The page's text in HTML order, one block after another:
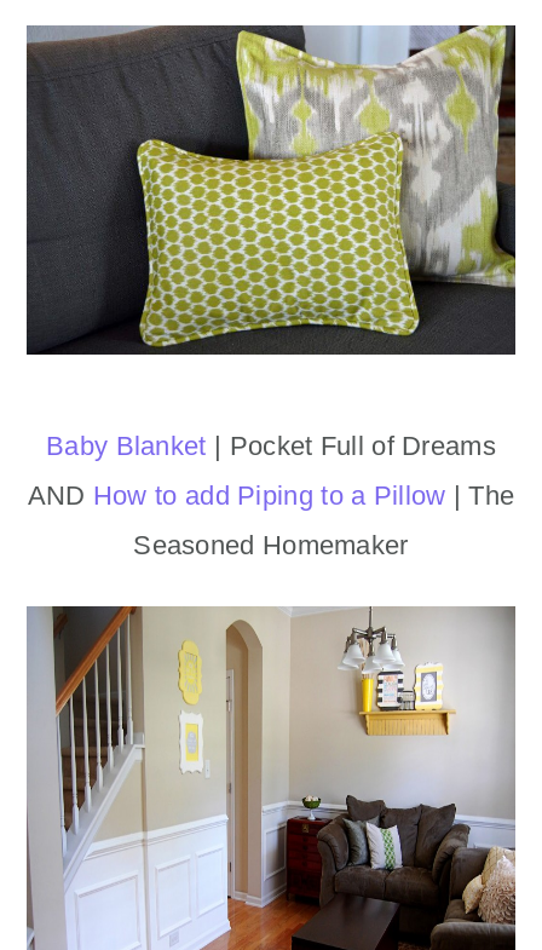
Baby Blanket | Pocket Full of Dreams
AND How to add Piping to a Pillow | The
Seasoned Homemaker